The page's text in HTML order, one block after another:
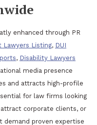
enhanced through PR
Lawyers Listing, DUI
, Disability Lawyers
media presence
and attracts high-profile
for law firms looking
corporate clients, or
demand proven expertise